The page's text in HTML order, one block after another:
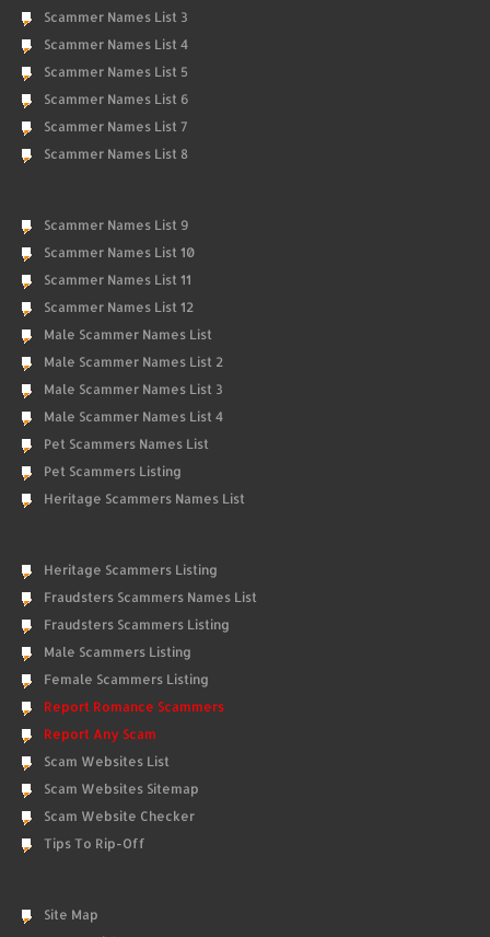
Scammer Names List 3
Scammer Names List 4
Scammer Names List 5
Scammer Names List 6
Scammer Names List 7
Scammer Names List 8
Scammer Names List 9
Scammer Names List 10
Scammer Names List 11
Scammer Names List 12
Male Scammer Names List
Male Scammer Names List 2
Male Scammer Names List 3
Male Scammer Names List 4
Pet Scammers Names List
Pet Scammers Listing
Heritage Scammers Names List
Heritage Scammers Listing
Fraudsters Scammers Names List
Fraudsters Scammers Listing
Male Scammers Listing
Female Scammers Listing
Report Romance Scammers
Report Any Scam
Scam Websites List
Scam Websites Sitemap
Scam Website Checker
Tips To Rip-Off
Site Map